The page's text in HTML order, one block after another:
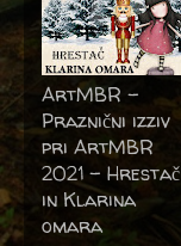
ArtMBR -
Praznični izziv
pri ArtMBR
2021 – Hrestač
in Klarina
omara